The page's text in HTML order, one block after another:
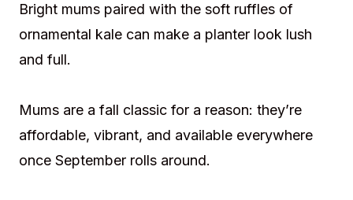
Bright mums paired with the soft ruffles of
ornamental kale can make a planter look lush
and full.
Mums are a fall classic for a reason: they’re
affordable, vibrant, and available everywhere
once September rolls around.